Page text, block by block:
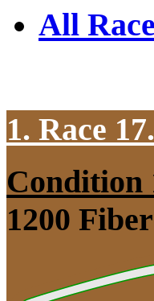
All
1. Race
Condition
1200